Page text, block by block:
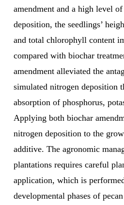
amendment and a high level
deposition, the seedlings’
and total chlorophyll content
compared with biochar
amendment alleviated the
simulated nitrogen deposition
absorption of phosphorus,
Applying both biochar
nitrogen deposition to the
additive. The agronomic
plantations requires careful
application, which is
developmental phases of